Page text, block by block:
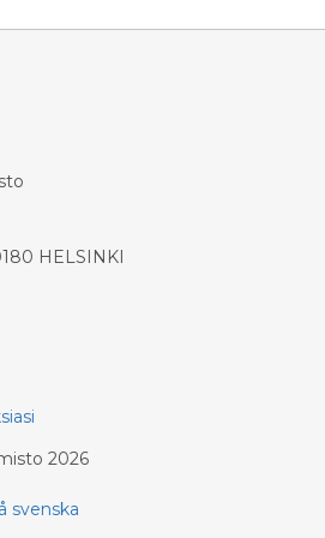
to 6.4 billion euros. Adjusted for
HELSINKI
2026
svenska